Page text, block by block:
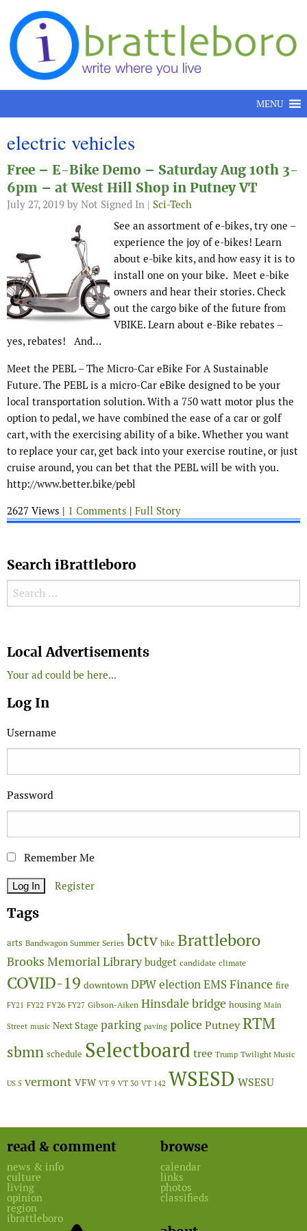
Skip to content
MENU
electric vehicles
Free – E-Bike Demo – Saturday Aug 10th 3-
6pm – at West Hill Shop in Putney VT
July 27, 2019 by Not Signed In | Sci-Tech
See an assortment of e-bikes, try one –
experience the joy of e-bikes! Learn
about e-bike kits, and how easy it is to
install one on your bike. Meet e-bike
owners and hear their stories. Check
out the cargo bike of the future from
VBIKE. Learn about e-Bike rebates –
yes, rebates! And…
Meet the PEBL – The Micro-Car eBike For A Sustainable
Future. The PEBL is a micro-Car eBike designed to be your
local transportation solution. With a 750 watt motor plus the
option to pedal, we have combined the ease of a car or golf
cart, with the exercising ability of a bike. Whether you want
to replace your car, get back into your exercise routine, or just
cruise around, you can bet that the PEBL will be with you.
http://www.better.bike/pebl
2627 Views | 1 Comments | Full Story
Search iBrattleboro
Search for:
Local Advertisements
Your ad could be here...
Log In
Username
Password
Remember Me
Register
Tags
arts Bandwagon Summer Series bctv bike Brattleboro
Brooks Memorial Library budget candidate climate
COVID-19 downtown DPWelectionEMSFinance fire
FY21 FY22 FY26 FY27 Gibson-Aiken Hinsdale bridge housing Main
Street music Next Stage parking paving policePutneyRTM
sbmn schedule Selectboardtree Trump Twilight Music
US 5 vermont VFW VT 9 VT 30 VT 142 WSESD WSESU
read & comment
news & info
culture
living
opinion
region
ibrattleboro
browse
calendar
links
photos
classifieds